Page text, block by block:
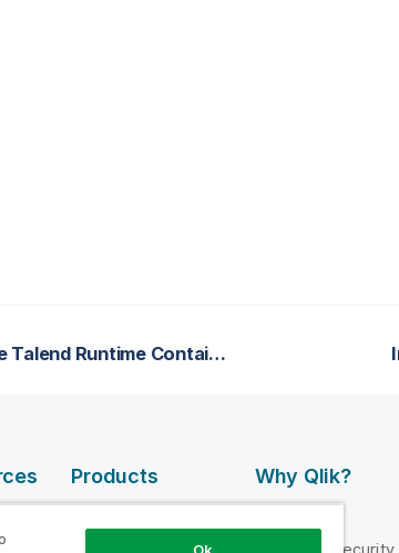
Installing the Talend Runtime Container as a service
Products
INTEGRATION
Why Qlik?
Trust and Security